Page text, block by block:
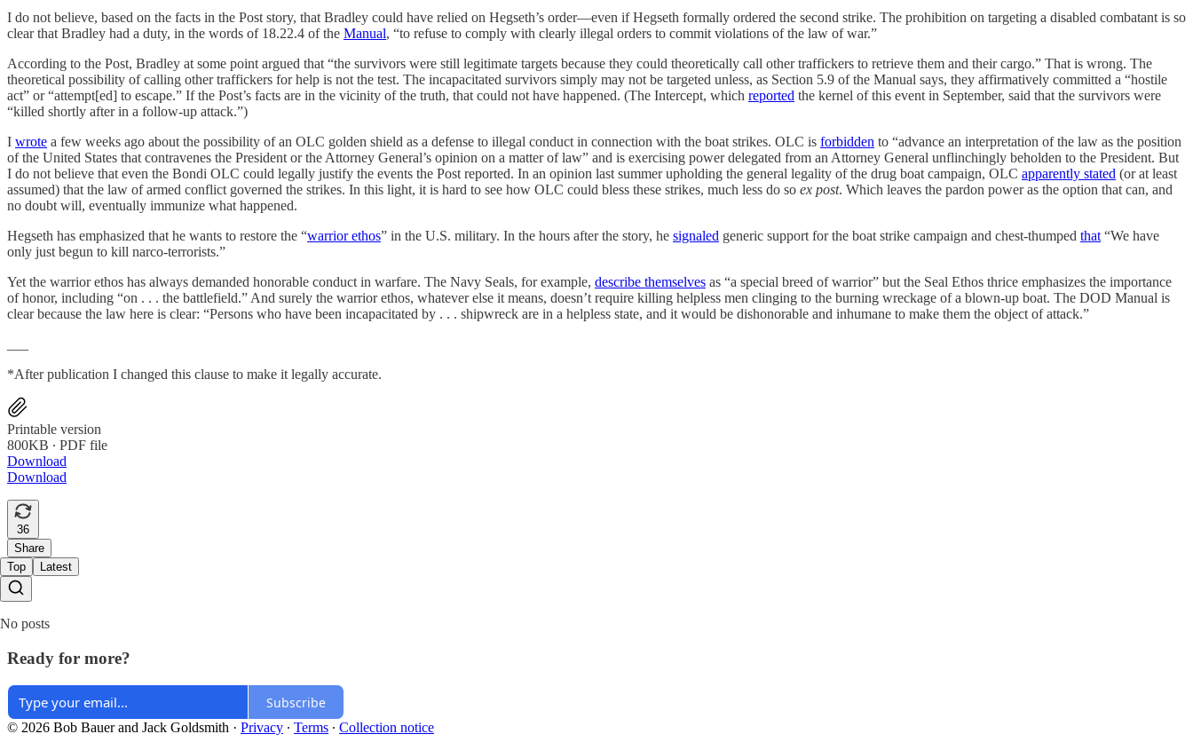
I do not believe, based on the facts in the Post story, that Bradley could have relied on Hegseth’s order—even if Hegseth formally ordered the second strike. The prohibition on targeting a disabled combatant is so
clear that Bradley had a duty, in the words of 18.22.4 of the Manual, “to refuse to comply with clearly illegal orders to commit violations of the law of war.”
According to the Post, Bradley at some point argued that “the survivors were still legitimate targets because they could theoretically call other traffickers to retrieve them and their cargo.” That is wrong. The
theoretical possibility of calling other traffickers for help is not the test. The incapacitated survivors simply may not be targeted unless, as Section 5.9 of the Manual says, they affirmatively committed a “hostile
act” or “attempt[ed] to escape.” If the Post’s facts are in the vicinity of the truth, that could not have happened. (The Intercept, which reported the kernel of this event in September, said that the survivors were
“killed shortly after in a follow-up attack.”)
I wrote a few weeks ago about the possibility of an OLC golden shield as a defense to illegal conduct in connection with the boat strikes. OLC is forbidden to “advance an interpretation of the law as the position
of the United States that contravenes the President or the Attorney General’s opinion on a matter of law” and is exercising power delegated from an Attorney General unflinchingly beholden to the President. But
I do not believe that even the Bondi OLC could legally justify the events the Post reported. In an opinion last summer upholding the general legality of the drug boat campaign, OLC apparently stated (or at least
assumed) that the law of armed conflict governed the strikes. In this light, it is hard to see how OLC could bless these strikes, much less do so ex post. Which leaves the pardon power as the option that can, and
no doubt will, eventually immunize what happened.
Hegseth has emphasized that he wants to restore the “warrior ethos” in the U.S. military. In the hours after the story, he signaled generic support for the boat strike campaign and chest-thumped that “We have
only just begun to kill narco-terrorists.”
Yet the warrior ethos has always demanded honorable conduct in warfare. The Navy Seals, for example, describe themselves as “a special breed of warrior” but the Seal Ethos thrice emphasizes the importance
of honor, including “on . . . the battlefield.” And surely the warrior ethos, whatever else it means, doesn’t require killing helpless men clinging to the burning wreckage of a blown-up boat. The DOD Manual is
clear because the law here is clear: “Persons who have been incapacitated by . . . shipwreck are in a helpless state, and it would be dishonorable and inhumane to make them the object of attack.”
*After publication I changed this clause to make it legally accurate.
Printable version
800KB ∙ PDF file
Download
Download
36
Share
Top
Latest
No posts
Ready for more?
Subscribe
© 2026 Bob Bauer and Jack Goldsmith · Privacy ∙ Terms ∙ Collection notice